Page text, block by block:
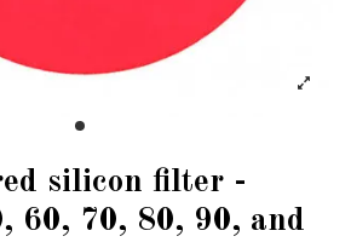
silicon filter -
60, 70, 80, 90, and